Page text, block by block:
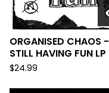
ORGANISED CHAOS -
STILL HAVING FUN LP
$24.99